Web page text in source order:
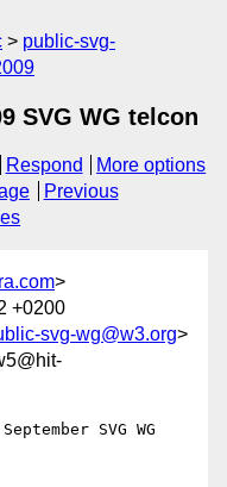
public-svg-
SVG WG telcon
Respond
More options
Previous
>
+0200
svg-wg@w3.org>
SVG WG